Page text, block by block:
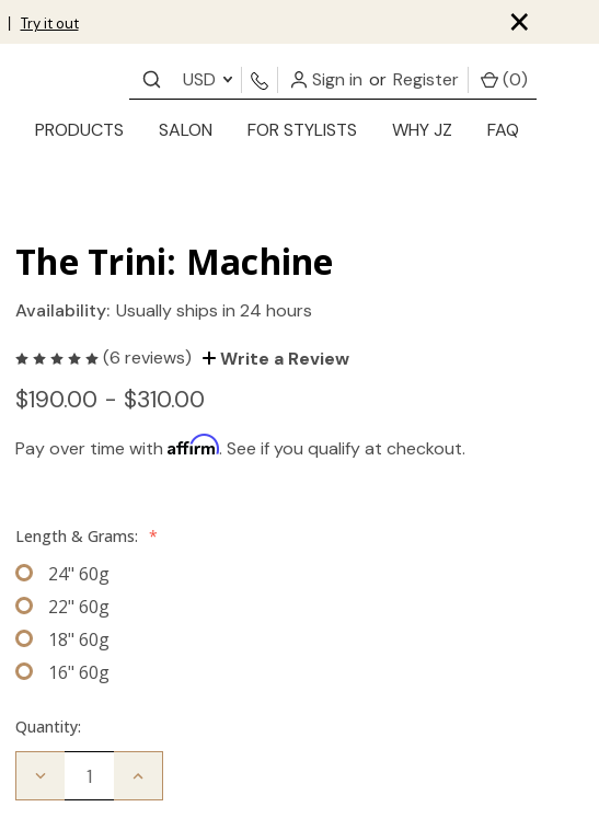
| Try it out ×
USD Sign in or Register (0)
PRODUCTS SALON FOR STYLISTS WHY JZ FAQ
The Trini: Machine
Availability: Usually ships in 24 hours
(6 reviews) Write a Review
$190.00 - $310.00
Pay over time withAffirm. See if you qualify at checkout.
Length & Grams: *
24" 60g
22" 60g
18" 60g
16" 60g
Quantity:
Decrease Increase